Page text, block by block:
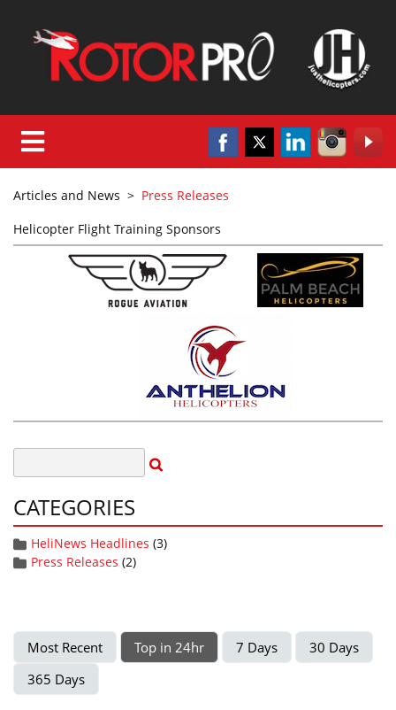
Articles and News > Press Releases
Helicopter Flight Training Sponsors
CATEGORIES
HeliNews Headlines (3)
Press Releases (2)
Most Recent Top in 24hr 7 Days
30 Days
365 Days